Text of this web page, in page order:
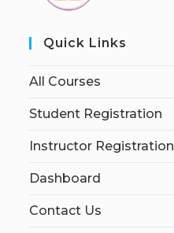
Quick Links
All Courses
Student Registration
Instructor Registration
Dashboard
Contact Us